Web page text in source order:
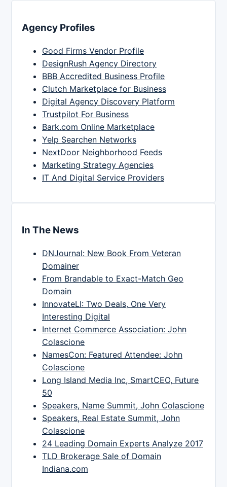
Agency Profiles
Good Firms Vendor Profile
DesignRush Agency Directory
BBB Accredited Business Profile
Clutch Marketplace for Business
Digital Agency Discovery Platform
Trustpilot For Business
Bark.com Online Marketplace
Yelp Searchen Networks
NextDoor Neighborhood Feeds
Marketing Strategy Agencies
IT And Digital Service Providers
In The News
DNJournal: New Book From Veteran
Domainer
From Brandable to Exact-Match Geo
Domain
InnovateLI: Two Deals, One Very
Interesting Digital
Internet Commerce Association: John
Colascione
NamesCon: Featured Attendee: John
Colascione
Long Island Media Inc, SmartCEO, Future
50
Speakers, Name Summit, John Colascione
Speakers, Real Estate Summit, John
Colascione
24 Leading Domain Experts Analyze 2017
TLD Brokerage Sale of Domain
Indiana.com